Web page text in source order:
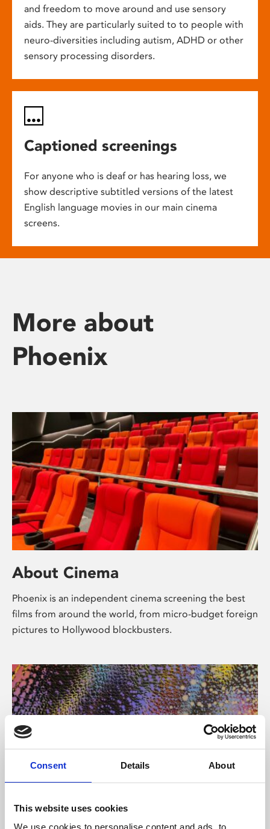
Consent Details About
This website uses cookies
We use cookies to personalise content and ads, to
and freedom to move around and use sensory
aids. They are particularly suited to to people with
neuro-diversities including autism, ADHD or other
sensory processing disorders.
Captioned screenings
For anyone who is deaf or has hearing loss, we
show descriptive subtitled versions of the latest
English language movies in our main cinema
screens.
More about
Phoenix
About Cinema
Phoenix is an independent cinema screening the best
films from around the world, from micro-budget foreign
pictures to Hollywood blockbusters.
About Art